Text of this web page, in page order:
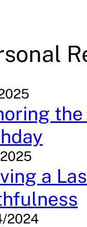
the
a
2024